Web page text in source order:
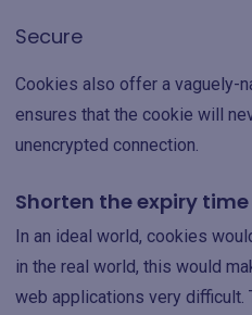
Secure
Cookies also offer a vaguely-
ensures that the cookie will
unencrypted connection.
Shorten the expiry time
In an ideal world, cookies
in the real world, this would
web applications very difficult.